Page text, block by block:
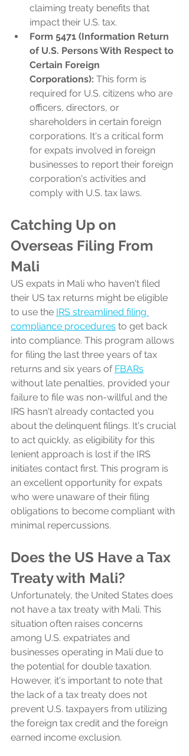
claiming treaty benefits that
impact their U.S. tax.
Form 5471 (Information Return
of U.S. Persons With Respect to
Certain Foreign
Corporations): This form is
required for U.S. citizens who are
officers, directors, or
shareholders in certain foreign
corporations. It's a critical form
for expats involved in foreign
businesses to report their foreign
corporation's activities and
comply with U.S. tax laws.
Catching Up on
Overseas Filing From
Mali
US expats in Mali who haven't filed
their US tax returns might be eligible
to use the IRS streamlined filing
compliance procedures to get back
into compliance. This program allows
for filing the last three years of tax
returns and six years of FBARs
without late penalties, provided your
failure to file was non-willful and the
IRS hasn't already contacted you
about the delinquent filings. It's crucial
to act quickly, as eligibility for this
lenient approach is lost if the IRS
initiates contact first. This program is
an excellent opportunity for expats
who were unaware of their filing
obligations to become compliant with
minimal repercussions.
Does the US Have a Tax
Treaty with Mali?
Unfortunately, the United States does
not have a tax treaty with Mali. This
situation often raises concerns
among U.S. expatriates and
businesses operating in Mali due to
the potential for double taxation.
However, it's important to note that
the lack of a tax treaty does not
prevent U.S. taxpayers from utilizing
the foreign tax credit and the foreign
earned income exclusion.